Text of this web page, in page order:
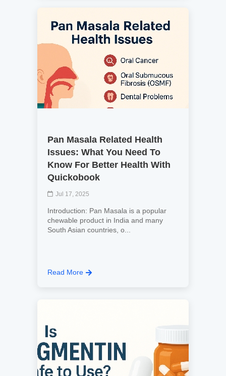
Pan Masala Related Health
Issues: What You Need To
Know For Better Health With
Quickobook
Jul 17, 2025
Introduction: Pan Masala is a popular
chewable product in India and many
South Asian countries, o...
Read More